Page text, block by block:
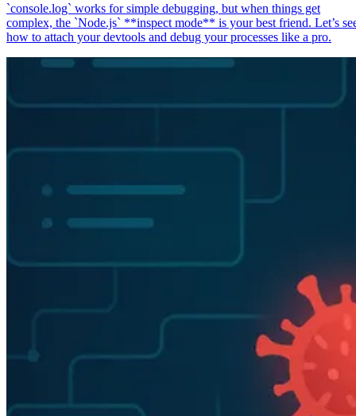
`console.log` works for simple debugging, but when things get
complex, the `Node.js` **inspect mode** is your best friend. Let’s
how to attach your devtools and debug your processes like a pro.